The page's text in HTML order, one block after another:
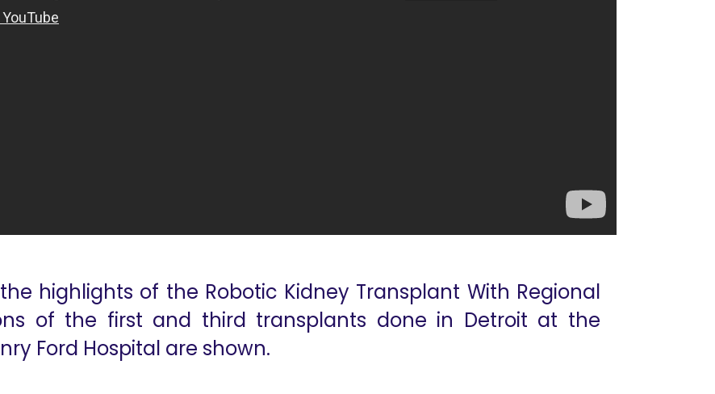
highlights of the Robotic Kidney Transplant With Regional
of the first and third transplants done in Detroit at the
Ford Hospital are shown.